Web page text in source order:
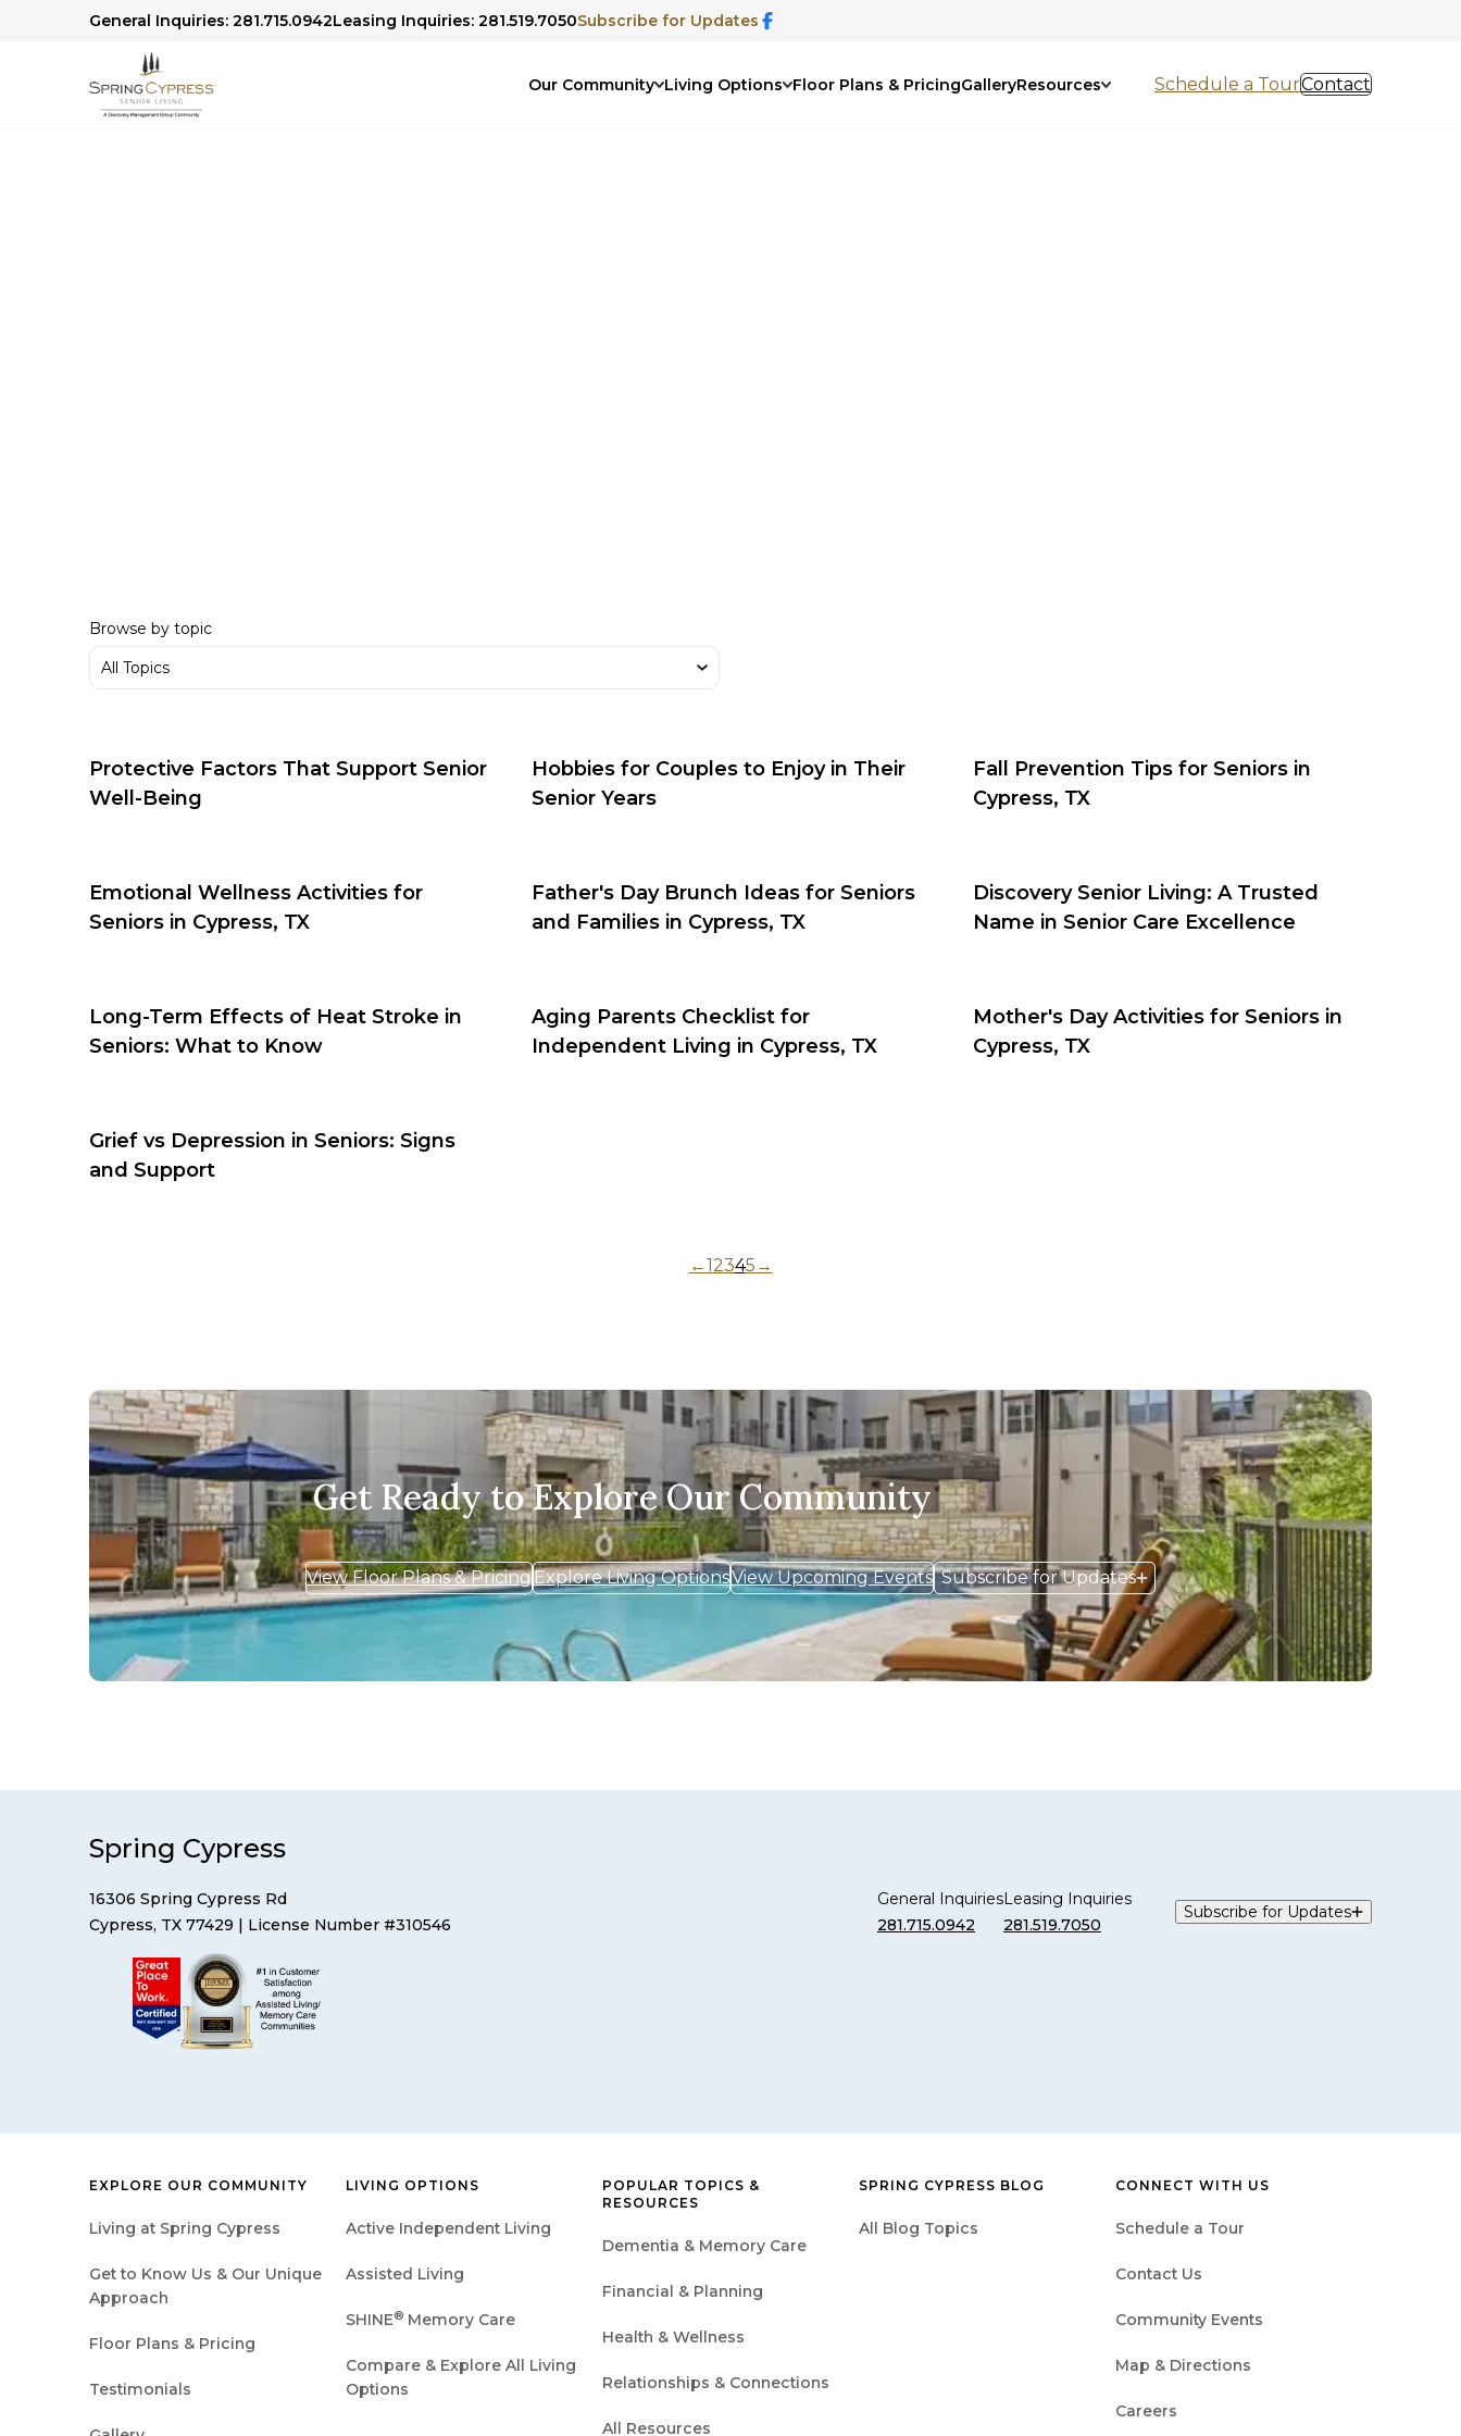
General Inquiries: 281.715.0942Leasing Inquiries: 281.519.7050Subscribe for Updates
Our Community Living Options Floor Plans & PricingGalleryResources Schedule a TourContact
Browse by topic
Protective Factors That Support Senior
Well-Being
Hobbies for Couples to Enjoy in Their
Senior Years
Fall Prevention Tips for Seniors in
Cypress, TX
Emotional Wellness Activities for
Seniors in Cypress, TX
Father's Day Brunch Ideas for Seniors
and Families in Cypress, TX
Discovery Senior Living: A Trusted
Name in Senior Care Excellence
Long-Term Effects of Heat Stroke in
Seniors: What to Know
Aging Parents Checklist for
Independent Living in Cypress, TX
Mother's Day Activities for Seniors in
Cypress, TX
Grief vs Depression in Seniors: Signs
and Support
←12345 →
Get Ready to Explore Our Community
View Floor Plans & PricingExplore Living OptionsView Upcoming Events Subscribe for Updates
Spring Cypress
16306 Spring Cypress Rd
Cypress, TX 77429 | License Number #310546
General Inquiries
281.715.0942
Leasing Inquiries
281.519.7050
Subscribe for Updates
EXPLORE OUR COMMUNITY
Living at Spring Cypress
Get to Know Us & Our Unique
Approach
Floor Plans & Pricing
Testimonials
LIVING OPTIONS
Active Independent Living
Assisted Living
SHINE® Memory Care
Compare & Explore All Living
Options
POPULAR TOPICS &
RESOURCES
Dementia & Memory Care
Financial & Planning
Health & Wellness
Relationships & Connections
All Resources
SPRING CYPRESS BLOG
All Blog Topics
CONNECT WITH US
Schedule a Tour
Contact Us
Community Events
Map & Directions
Careers